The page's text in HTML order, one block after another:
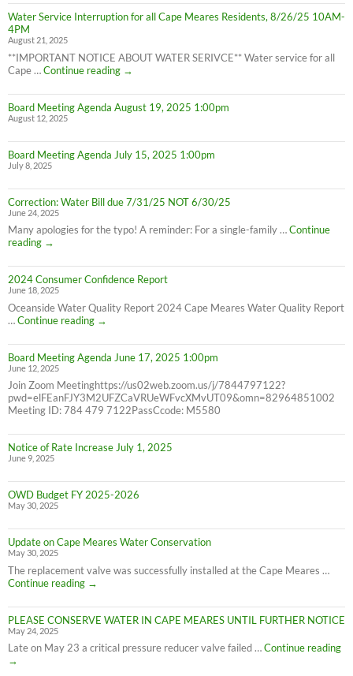
in
effect
Water Service Interruption for all Cape Meares Residents, 8/26/25 10AM-
4PM
August 21, 2025
**IMPORTANT NOTICE ABOUT WATER SERIVCE** Water service for all
Cape …Continue reading
Water
Interruption
for
Meares
Residents,
4PM
→
Board Meeting Agenda August 19, 2025 1:00pm
August 12, 2025
Board Meeting Agenda July 15, 2025 1:00pm
July 8, 2025
Correction: Water Bill due 7/31/25 NOT 6/30/25
June 24, 2025
Many apologies for the typo! A reminder: For a single-family …Continue
reading
Correction:
Bill
due
7/31/25
NOT
6/30/25
→
2024 Consumer Confidence Report
June 18, 2025
Oceanside Water Quality Report 2024 Cape Meares Water Quality Report
…Continue reading
2024
Confidence
Report
→
Board Meeting Agenda June 17, 2025 1:00pm
June 12, 2025
Join Zoom Meetinghttps://us02web.zoom.us/j/7844797122?
pwd=elFEanFJY3M2UFZCaVRUeWFvcXMvUT09&omn=82964851002
Meeting ID: 784 479 7122PassCcode: M5580
Notice of Rate Increase July 1, 2025
June 9, 2025
OWD Budget FY 2025-2026
May 30, 2025
Update on Cape Meares Water Conservation
May 30, 2025
The replacement valve was successfully installed at the Cape Meares …
Continue reading
Update
Cape
Meares
Conservation
→
PLEASE CONSERVE WATER IN CAPE MEARES UNTIL FURTHER NOTICE
May 24, 2025
Late on May 23 a critical pressure reducer valve failed …Continue reading
→